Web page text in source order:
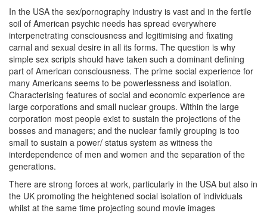
In the USA the sex/pornography industry is vast and in the fertile
soil of American psychic needs has spread everywhere
interpenetrating consciousness and legitimising and fixating
carnal and sexual desire in all its forms. The question is why
simple sex scripts should have taken such a dominant defining
part of American consciousness. The prime social experience for
many Americans seems to be powerlessness and isolation.
Characterising features of social and economic experience are
large corporations and small nuclear groups. Within the large
corporation most people exist to sustain the projections of the
bosses and managers; and the nuclear family grouping is too
small to sustain a power/ status system as witness the
interdependence of men and women and the separation of the
generations.
There are strong forces at work, particularly in the USA but also in
the UK promoting the heightened social isolation of individuals
whilst at the same time projecting sound movie images